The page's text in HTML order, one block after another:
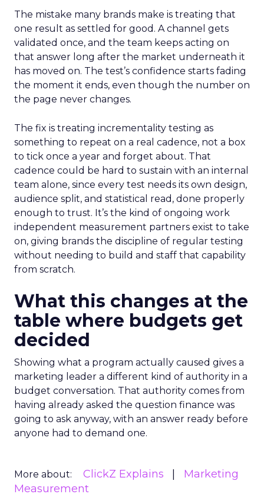
The mistake many brands make is treating that
one result as settled for good. A channel gets
validated once, and the team keeps acting on
that answer long after the market underneath it
has moved on. The test’s confidence starts fading
the moment it ends, even though the number on
the page never changes.
The fix is treating incrementality testing as
something to repeat on a real cadence, not a box
to tick once a year and forget about. That
cadence could be hard to sustain with an internal
team alone, since every test needs its own design,
audience split, and statistical read, done properly
enough to trust. It’s the kind of ongoing work
independent measurement partners exist to take
on, giving brands the discipline of regular testing
without needing to build and staff that capability
from scratch.
What this changes at the
table where budgets get
decided
Showing what a program actually caused gives a
marketing leader a different kind of authority in a
budget conversation. That authority comes from
having already asked the question finance was
going to ask anyway, with an answer ready before
anyone had to demand one.
More about: ClickZ Explains
Marketing
Measurement